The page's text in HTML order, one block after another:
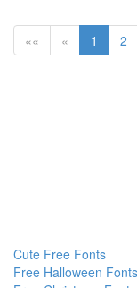
«« « 1 2
Cute Free Fonts
Free Halloween Fonts